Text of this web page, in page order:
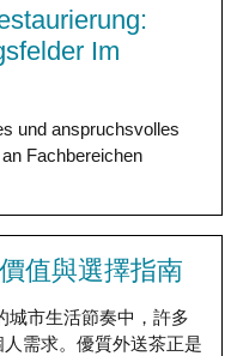
Im
und anspruchsvolles
Fachbereichen
值與選擇指南
城市生活節奏中，許多
需求。優質外送茶正是